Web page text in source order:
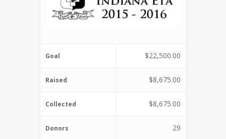
Goal $22,500.00
Raised $8,675.00
Collected $8,675.00
Donors 29